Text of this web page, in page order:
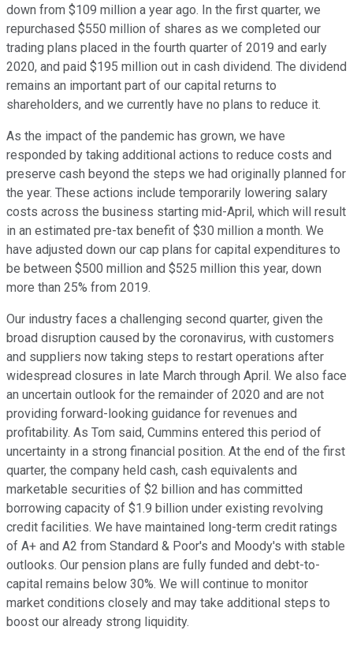
down from $109 million a year ago. In the first quarter, we
repurchased $550 million of shares as we completed our
trading plans placed in the fourth quarter of 2019 and early
2020, and paid $195 million out in cash dividend. The dividend
remains an important part of our capital returns to
shareholders, and we currently have no plans to reduce it.
As the impact of the pandemic has grown, we have
responded by taking additional actions to reduce costs and
preserve cash beyond the steps we had originally planned for
the year. These actions include temporarily lowering salary
costs across the business starting mid-April, which will result
in an estimated pre-tax benefit of $30 million a month. We
have adjusted down our cap plans for capital expenditures to
be between $500 million and $525 million this year, down
more than 25% from 2019.
Our industry faces a challenging second quarter, given the
broad disruption caused by the coronavirus, with customers
and suppliers now taking steps to restart operations after
widespread closures in late March through April. We also face
an uncertain outlook for the remainder of 2020 and are not
providing forward-looking guidance for revenues and
profitability. As Tom said, Cummins entered this period of
uncertainty in a strong financial position. At the end of the first
quarter, the company held cash, cash equivalents and
marketable securities of $2 billion and has committed
borrowing capacity of $1.9 billion under existing revolving
credit facilities. We have maintained long-term credit ratings
of A+ and A2 from Standard & Poor's and Moody's with stable
outlooks. Our pension plans are fully funded and debt-to-
capital remains below 30%. We will continue to monitor
market conditions closely and may take additional steps to
boost our already strong liquidity.